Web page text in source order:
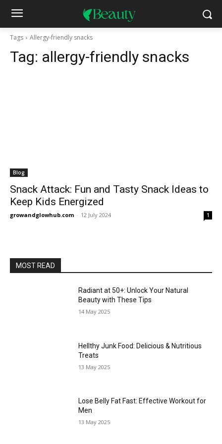
Tags Allergy-friendly snacks
Tag: allergy-friendly snacks
Blog
Snack Attack: Fun and Tasty Snack Ideas to
Keep Kids Energized
growandglowhub.com - 12 July 2024 1
MOST READ
Radiant at 50+: Unlock Your Natural
Beauty with These Tips
14 May 2025
Hellthy Junk Food: Delicious & Nutritious
Treats
13 May 2025
Lose Belly Fat Fast: Effective Workout for
Men
13 May 2025